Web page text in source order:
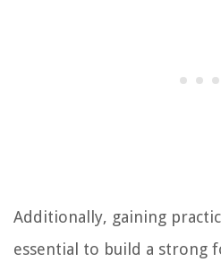
Additionally, gaining
essential to build a strong